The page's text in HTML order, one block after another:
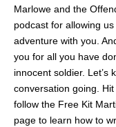
Marlowe and the
podcast for allowing
adventure with you.
you for all you have
innocent soldier. Let’s
conversation going.
follow the Free Kit
page to learn how to